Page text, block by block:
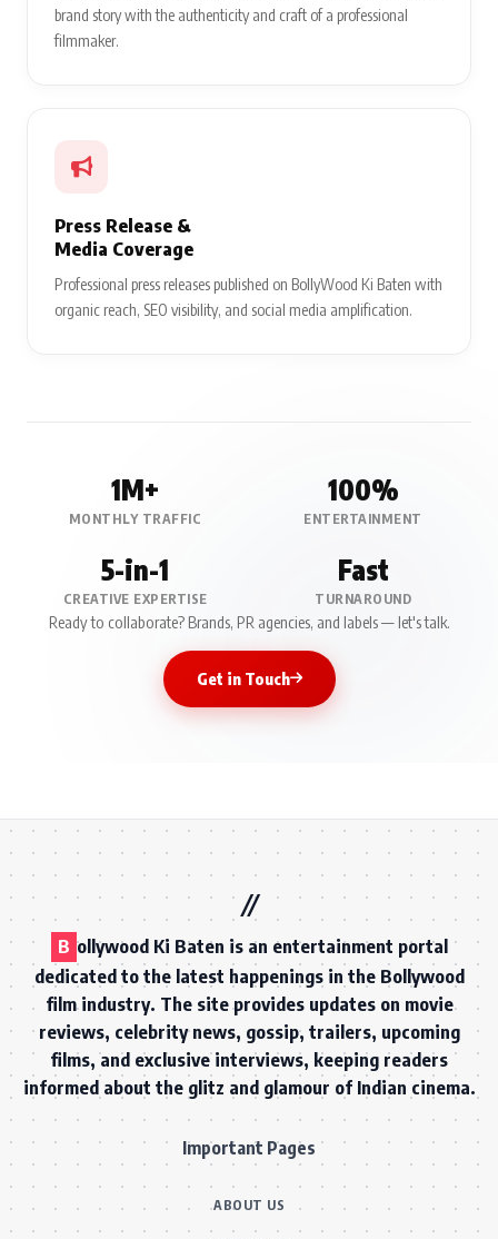
brand story with the authenticity and craft of a professional
filmmaker.
Press Release &
Media Coverage
Professional press releases published on BollyWood Ki Baten with
organic reach, SEO visibility, and social media amplification.
1M+
MONTHLY TRAFFIC
100%
ENTERTAINMENT
5-in-1
CREATIVE EXPERTISE
Fast
TURNAROUND
Ready to collaborate? Brands, PR agencies, and labels — let's talk.
Get in Touch
B ollywood Ki Baten is an entertainment portal
dedicated to the latest happenings in the Bollywood
film industry. The site provides updates on movie
reviews, celebrity news, gossip, trailers, upcoming
films, and exclusive interviews, keeping readers
informed about the glitz and glamour of Indian cinema.
Important Pages
ABOUT US